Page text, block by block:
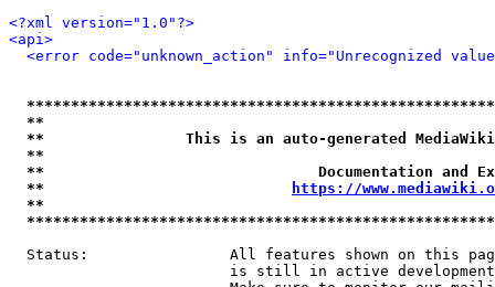
<?xml version="1.0"?>
<api>
<error code="unknown_action" info="Unrecognized
**
**                This is an auto-generated
**
**                               Documentation
**
https://
**
Status:                All features shown on this
is still in active